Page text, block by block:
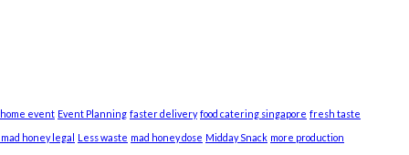
home event Event Planning faster delivery food catering singapore fresh taste
honey legal Less waste mad honey dose Midday Snack more production